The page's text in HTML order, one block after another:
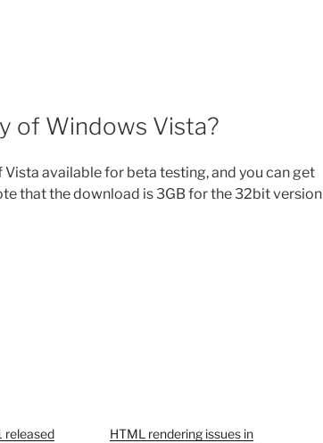
of Windows Vista?
available for beta testing, and you can get
that the download is 3GB for the 32bit version
released
HTML rendering issues in